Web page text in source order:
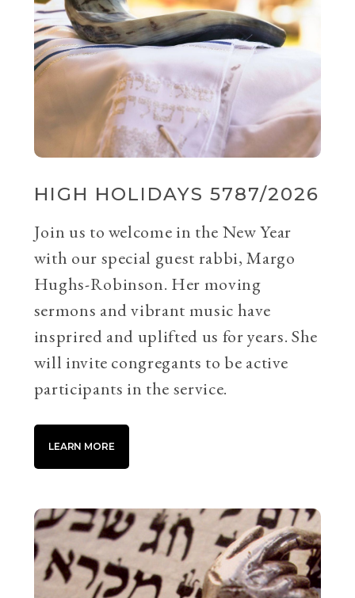
HIGH HOLIDAYS 5787/2026
Join us to welcome in the New Year
with our special guest rabbi, Margo
Hughs-Robinson. Her moving
sermons and vibrant music have
insprired and uplifted us for years. She
will invite congregants to be active
participants in the service.
LEARN MORE